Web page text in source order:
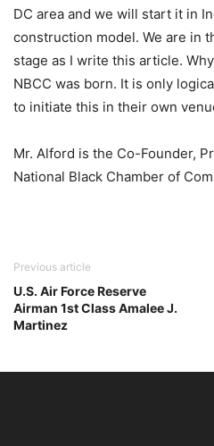
DC area and we will start it in
construction model. We are in
stage as I write this article.
NBCC was born. It is only
to initiate this in their own
Mr. Alford is the Co-Founder,
National Black Chamber of
Previous article
U.S. Air Force Reserve
Airman 1st Class Amalee J.
Martinez